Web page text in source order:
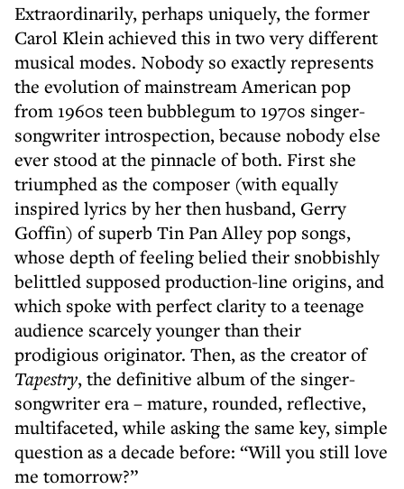
Extraordinarily, perhaps uniquely, the former
Carol Klein achieved this in two very different
musical modes. Nobody so exactly represents
the evolution of mainstream American pop
from 1960s teen bubblegum to 1970s singer-
songwriter introspection, because nobody else
ever stood at the pinnacle of both. First she
triumphed as the composer (with equally
inspired lyrics by her then husband, Gerry
Goffin) of superb Tin Pan Alley pop songs,
whose depth of feeling belied their snobbishly
belittled supposed production-line origins, and
which spoke with perfect clarity to a teenage
audience scarcely younger than their
prodigious originator. Then, as the creator of
Tapestry, the definitive album of the singer-
songwriter era – mature, rounded, reflective,
multifaceted, while asking the same key, simple
question as a decade before: “Will you still love
me tomorrow?”